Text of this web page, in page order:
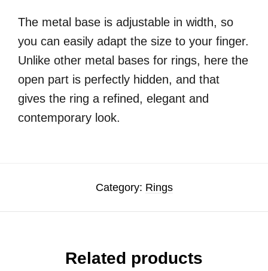
The metal base is adjustable in width, so
you can easily adapt the size to your finger.
Unlike other metal bases for rings, here the
open part is perfectly hidden, and that
gives the ring a refined, elegant and
contemporary look.
Category: Rings
Related products